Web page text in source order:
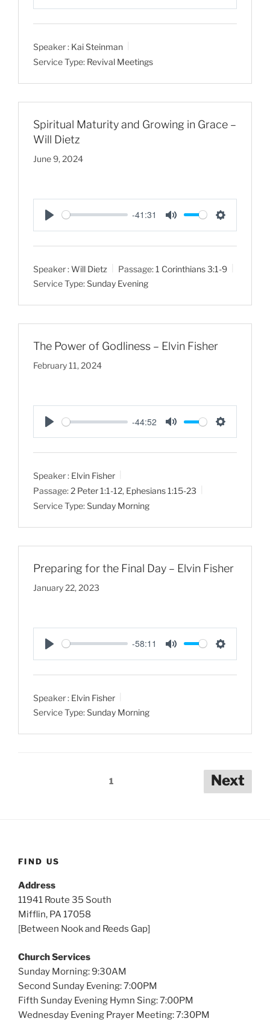
P
l
y
M
u
S
e
n
Speaker : Kai Steinman
Service Type: Revival Meetings
Spiritual Maturity and Growing in Grace –
Will Dietz
June 9, 2024
P
l
y
-41:31
M
u
e
S
e
t
n
Speaker :Will Dietz Passage:1 Corinthians 3:1-9
Service Type:Sunday Evening
The Power of Godliness – Elvin Fisher
February 11, 2024
P
l
y
-44:52
M
u
S
e
g
Speaker : Elvin Fisher
Passage:2 Peter 1:1-12, Ephesians 1:15-23
Service Type:Sunday Morning
Preparing for the Final Day – Elvin Fisher
January 22, 2023
P
l
y
-58:11
M
u
S
e
n
Speaker : Elvin Fisher
Service Type:Sunday Morning
1 Next
FIND US
Address
11941 Route 35 South
Mifflin, PA 17058
[Between Nook and Reeds Gap]
Church Services
Sunday Morning: 9:30AM
Second Sunday Evening: 7:00PM
Fifth Sunday Evening Hymn Sing: 7:00PM
Wednesday Evening Prayer Meeting: 7:30PM